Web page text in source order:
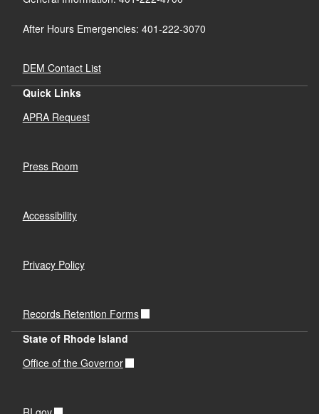
After Hours Emergencies: 401-222-3070
DEM Contact List
Quick Links
APRA Request
Press Room
Accessibility
Privacy Policy
Records Retention Forms
State of Rhode Island
Office of the Governor